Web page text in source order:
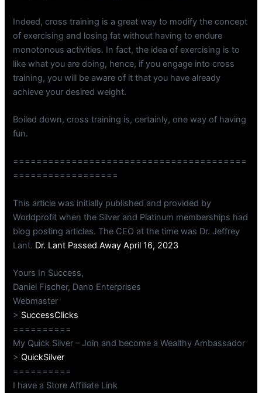
Indeed, cross training is a great way to modify the concept
of exercising and losing fat without having to endure
monotonous activities. In fact, the idea of exercising is to
like what you are doing, hence, if you engage into cross
training, you will be aware of it that you have already
achieve your desired weight.
Boiled down, cross training is, certainly, one way of having
fun.
========================================
==================
This article was initially published and provided by
Worldprofit when the Silver and Platinum memberships had
blog posting articles. The CEO at the time was Dr. Jeffrey
Lant. Dr. Lant Passed Away April 16, 2023
Yours In Success,
Daniel Fischer, Dano Enterprises
Webmaster
> SuccessClicks
==========
My Quick Silver – Join and become a Wealthy Ambassador
>QuickSilver
==========
I have a Store Affiliate Link